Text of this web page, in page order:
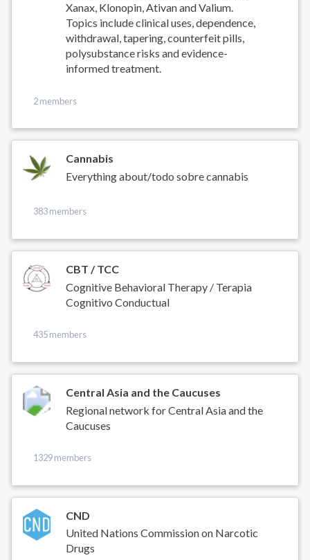
Xanax, Klonopin, Ativan and Valium.
Topics include clinical uses, dependence,
withdrawal, tapering, counterfeit pills,
polysubstance risks and evidence-
informed treatment.
2 members
Cannabis
Everything about/todo sobre cannabis
383 members
CBT / TCC
Cognitive Behavioral Therapy / Terapia
Cognitivo Conductual
435 members
Central Asia and the Caucuses
Regional network for Central Asia and the
Caucuses
1329 members
CND
United Nations Commission on Narcotic
Drugs